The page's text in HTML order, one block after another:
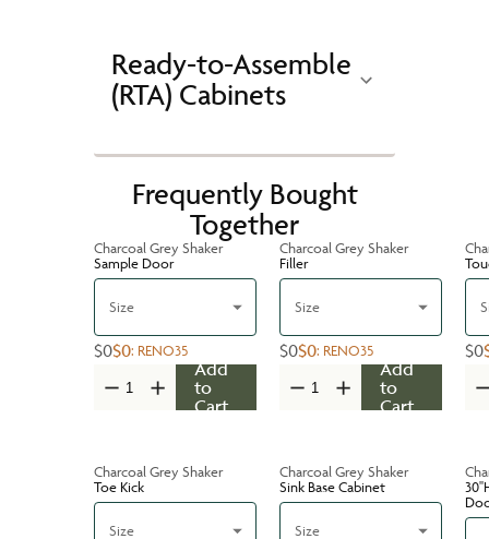
Ready-to-Assemble
(RTA) Cabinets
Frequently Bought
Together
Charcoal Grey Shaker
Sample Door
Size
$0$0: RENO35
Add
to
Cart
Charcoal Grey Shaker
Filler
Size
$0$0: RENO35
Add
to
Cart
$0
Charcoal Grey Shaker
Toe Kick
Size
Charcoal Grey Shaker
Sink Base Cabinet
Size